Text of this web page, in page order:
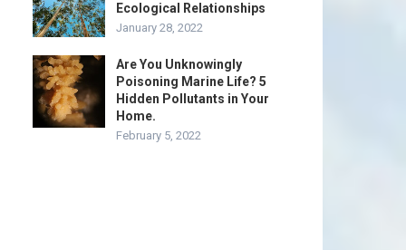
Ecological Relationships
January 28, 2022
Are You Unknowingly
Poisoning Marine Life? 5
Hidden Pollutants in Your
Home.
February 5, 2022